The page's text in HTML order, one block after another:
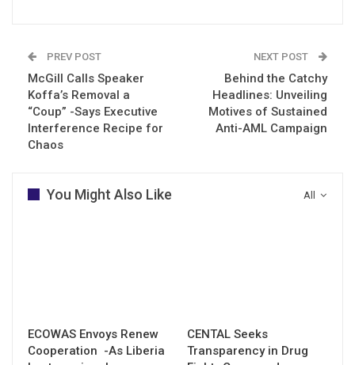
PREV POST
McGill Calls Speaker
Koffa’s Removal a
“Coup” -Says Executive
Interference Recipe for
Chaos
NEXT POST
Behind the Catchy
Headlines: Unveiling
Motives of Sustained
Anti-AML Campaign
All
You Might Also Like
ECOWAS Envoys Renew
Cooperation -As Liberia
CENTAL Seeks
Transparency in Drug